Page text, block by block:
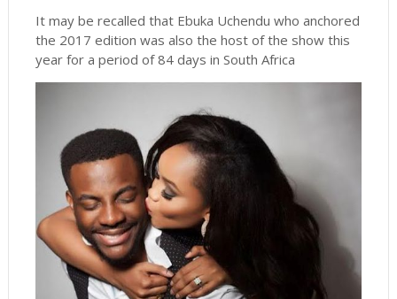
It may be recalled that Ebuka Uchendu who anchored
the 2017 edition was also the host of the show this
year for a period of 84 days in South Africa